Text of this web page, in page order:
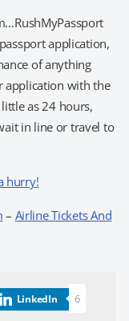
application,
of anything
application with the
as 24 hours,
in line or travel to
hurry!
– Airline Tickets And
LinkedIn 6